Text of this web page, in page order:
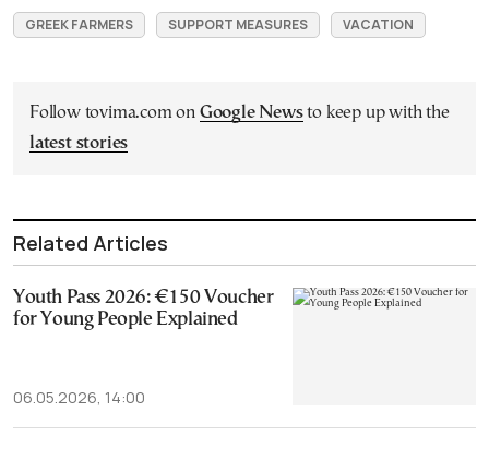
GREEK FARMERS SUPPORT MEASURES VACATION
Follow tovima.com on Google Newsto keep up with the
latest stories
Related Articles
Youth Pass 2026: €150 Voucher
for Young People Explained
06.05.2026, 14:00